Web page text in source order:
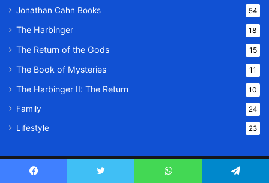
Jonathan Cahn Books 54
The Harbinger 18
The Return of the Gods 15
The Book of Mysteries 11
The Harbinger II: The Return 10
Family 24
Lifestyle 23
© Copyright 2026, All Rights Reserved | Message Of God